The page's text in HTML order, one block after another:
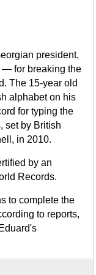
president,
— for breaking the
The 15-year old
alphabet on his
for typing the
set by British
in 2010.
by an
Records.
to complete the
to reports,